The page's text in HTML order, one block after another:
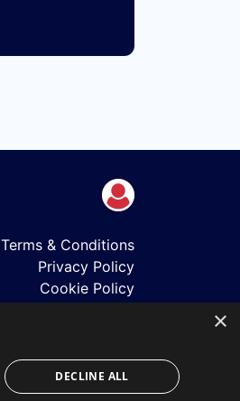
Terms & Conditions
Privacy Policy
Cookie Policy
Our Team
Our Mission & Values
×
DECLINE ALL